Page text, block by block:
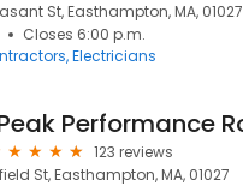
St, Easthampton, MA, 01027
Closes 6:00 p.m.
Electricians
123 reviews
St, Easthampton, MA, 01027